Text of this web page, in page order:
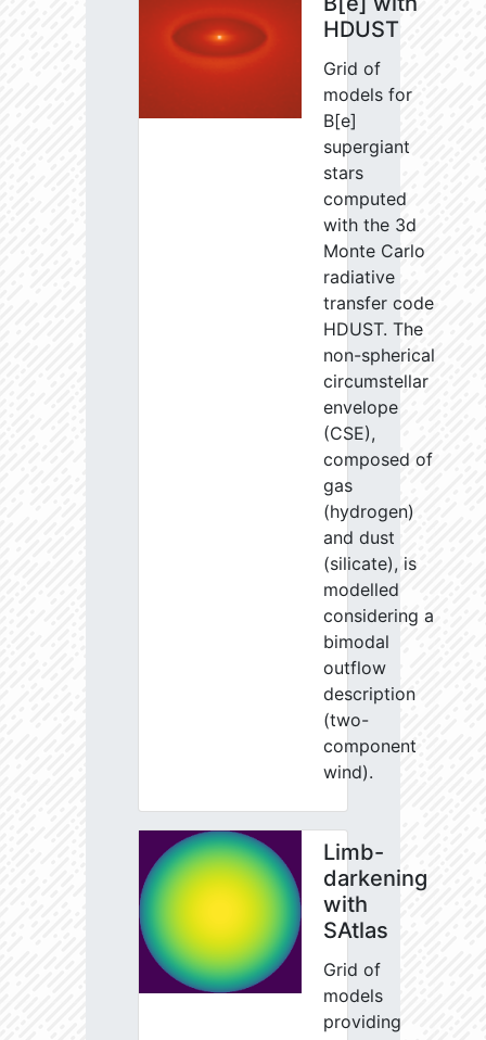
HDUST
Grid of
models for
B[e]
supergiant
stars
computed
with the 3d
Monte Carlo
radiative
transfer code
HDUST. The
non-spherical
circumstellar
envelope
(CSE),
composed of
gas
(hydrogen)
and dust
(silicate), is
modelled
considering a
bimodal
outflow
description
(two-
component
wind).
Limb-
darkening
with
SAtlas
Grid of
models
providing